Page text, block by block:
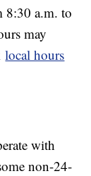
8:30 a.m. to
may
local hours
with
non-24-